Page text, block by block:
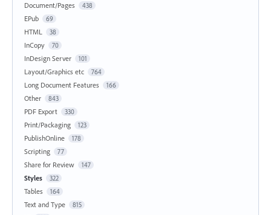
Document/Pages 438
EPub 69
HTML 38
InCopy 70
InDesign Server 101
Layout/Graphics etc 764
Long Document Features 166
Other 843
PDF Export 330
Print/Packaging 123
PublishOnline 178
Scripting 77
Share for Review 147
Styles 322
Tables 164
Text and Type 815